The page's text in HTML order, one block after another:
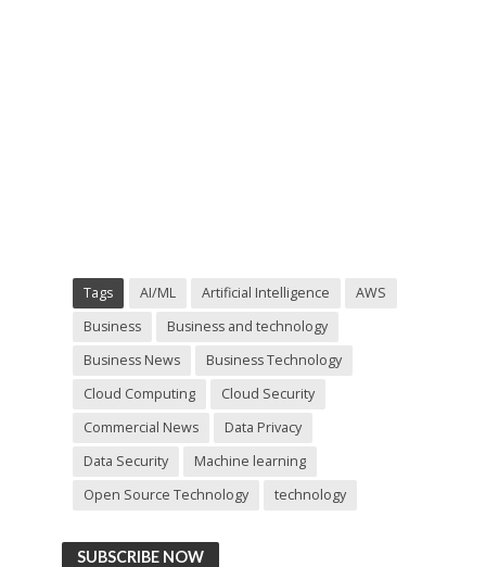
Tags AI/ML Artificial Intelligence
AWS
Business
Business and technology
Business News
Business Technology
Cloud Computing
Cloud Security
Commercial News
Data Privacy
Data Security
Machine learning
Open Source Technology
technology
SUBSCRIBE NOW